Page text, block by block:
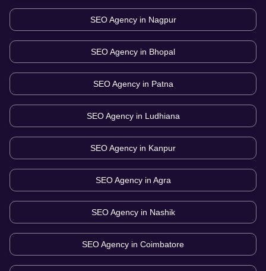
SEO Agency in Nagpur
SEO Agency in Bhopal
SEO Agency in Patna
SEO Agency in Ludhiana
SEO Agency in Kanpur
SEO Agency in Agra
SEO Agency in Nashik
SEO Agency in Coimbatore